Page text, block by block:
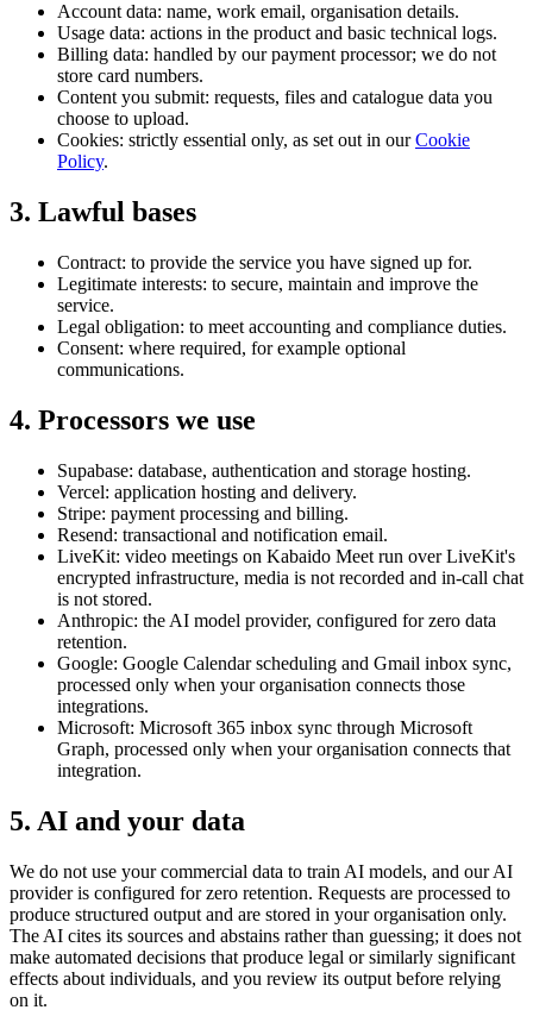
Account data: name, work email, organisation details.
Usage data: actions in the product and basic technical logs.
Billing data: handled by our payment processor; we do not
store card numbers.
Content you submit: requests, files and catalogue data you
choose to upload.
Cookies: strictly essential only, as set out in our Cookie
Policy.
3. Lawful bases
Contract: to provide the service you have signed up for.
Legitimate interests: to secure, maintain and improve the
service.
Legal obligation: to meet accounting and compliance duties.
Consent: where required, for example optional
communications.
4. Processors we use
Supabase: database, authentication and storage hosting.
Vercel: application hosting and delivery.
Stripe: payment processing and billing.
Resend: transactional and notification email.
LiveKit: video meetings on Kabaido Meet run over LiveKit's
encrypted infrastructure, media is not recorded and in-call chat
is not stored.
Anthropic: the AI model provider, configured for zero data
retention.
Google: Google Calendar scheduling and Gmail inbox sync,
processed only when your organisation connects those
integrations.
Microsoft: Microsoft 365 inbox sync through Microsoft
Graph, processed only when your organisation connects that
integration.
5. AI and your data
We do not use your commercial data to train AI models, and our AI
provider is configured for zero retention. Requests are processed to
produce structured output and are stored in your organisation only.
The AI cites its sources and abstains rather than guessing; it does not
make automated decisions that produce legal or similarly significant
effects about individuals, and you review its output before relying
on it.